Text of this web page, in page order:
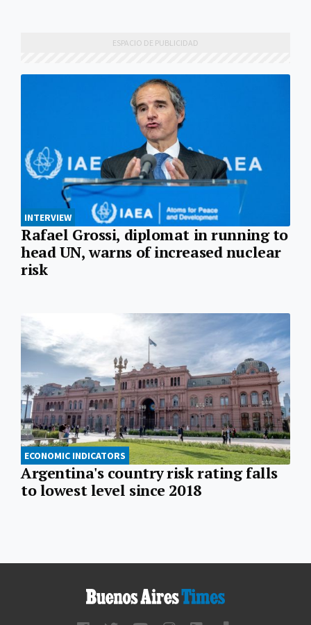
INTERVIEW
Rafael Grossi, diplomat in running to
head UN, warns of increased nuclear
risk
ECONOMIC INDICATORS
Argentina's country risk rating falls
to lowest level since 2018